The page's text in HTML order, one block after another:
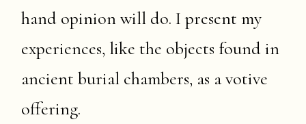
hand opinion will do. I present my
experiences, like the objects found in
ancient burial chambers, as a votive
offering.